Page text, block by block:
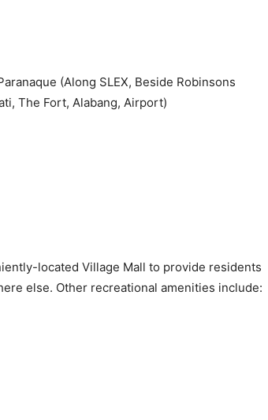
(Along SLEX, Beside Robinsons
The Fort, Alabang, Airport)
located Village Mall to provide residents
else. Other recreational amenities include: